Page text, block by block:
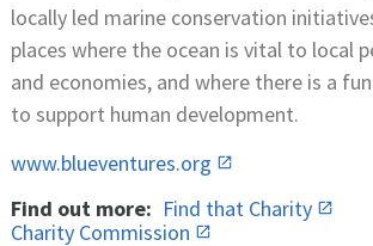
locally led marine conservation
places where the ocean is vital to local
and economies, and where there is a
to support human development.
www.blueventures.org
Find out more: Find that Charity
Charity Commission